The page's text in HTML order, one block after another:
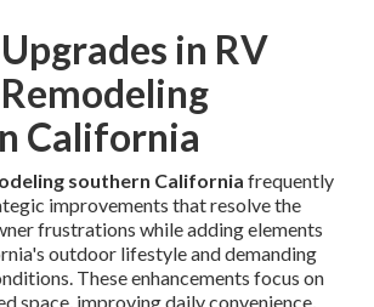
in RV
California
southern California frequently
improvements that resolve the
frustrations while adding elements
outdoor lifestyle and demanding
These enhancements focus on
space, improving daily convenience,